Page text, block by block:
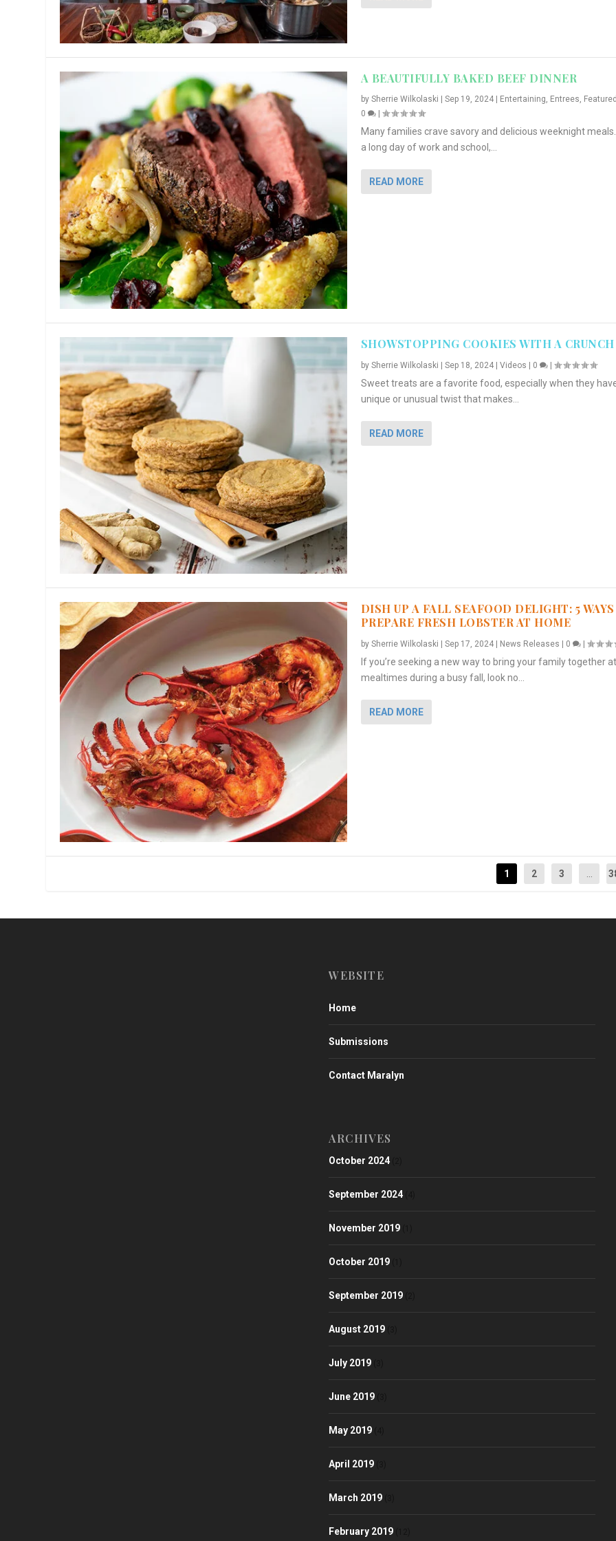
A BEAUTIFULLY BAKED BEEF DINNER
by Sherrie Wilkolaski Sep 19, 2024| Entertaining, Entrees,
0
|
Many families crave savory and delicious weeknight
a long day of work and school,...
READ MORE
SHOWSTOPPING COOKIES WITH A CRUNCH
by Sherrie Wilkolaski | Sep 18, 2024| Videos | 0 |
Sweet treats are a favorite food, especially when they
unique or unusual twist that makes...
READ MORE
DISH UP A FALL SEAFOOD DELIGHT: 5
PREPARE FRESH LOBSTER AT HOME
by Sherrie Wilkolaski Sep 17, 2024| News Releases 0 |
If you’re seeking a new way to bring your family together at
mealtimes during a busy fall, look no...
READ MORE
1 2 3
WEBSITE
Home
Submissions
Contact Maralyn
ARCHIVES
October 2024
September 2024
November 2019
October 2019
September 2019
August 2019
July 2019
June 2019
May 2019
April 2019
March 2019
February 2019